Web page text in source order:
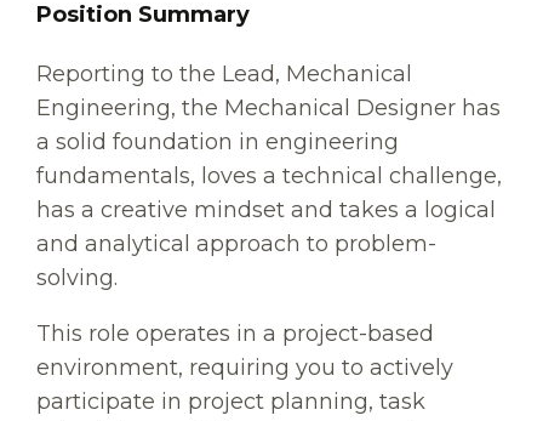
Position Summary
Reporting to the Lead, Mechanical
Engineering, the Mechanical Designer has
a solid foundation in engineering
fundamentals, loves a technical challenge,
has a creative mindset and takes a logical
and analytical approach to problem-
solving.
This role operates in a project-based
environment, requiring you to actively
participate in project planning, task